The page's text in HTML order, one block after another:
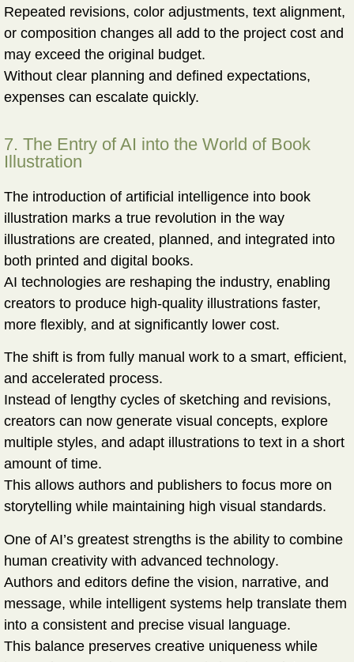
Repeated revisions, color adjustments, text alignment,
or composition changes all add to the project cost and
may exceed the original budget.
Without clear planning and defined expectations,
expenses can escalate quickly.
7. The Entry of AI into the World of Book
Illustration
The introduction of artificial intelligence into book
illustration marks a true revolution in the way
illustrations are created, planned, and integrated into
both printed and digital books.
AI technologies are reshaping the industry, enabling
creators to produce high-quality illustrations faster,
more flexibly, and at significantly lower cost.
The shift is from fully manual work to a smart, efficient,
and accelerated process.
Instead of lengthy cycles of sketching and revisions,
creators can now generate visual concepts, explore
multiple styles, and adapt illustrations to text in a short
amount of time.
This allows authors and publishers to focus more on
storytelling while maintaining high visual standards.
One of AI’s greatest strengths is the ability to combine
human creativity with advanced technology.
Authors and editors define the vision, narrative, and
message, while intelligent systems help translate them
into a consistent and precise visual language.
This balance preserves creative uniqueness while